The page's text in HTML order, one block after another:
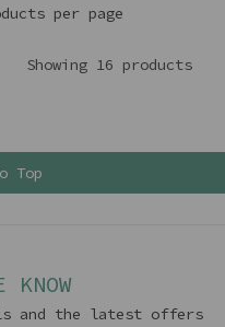
per page
Showing 16 products
Top
and the latest offers